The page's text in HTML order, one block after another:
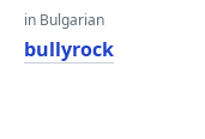
in Bulgarian
bullyrock